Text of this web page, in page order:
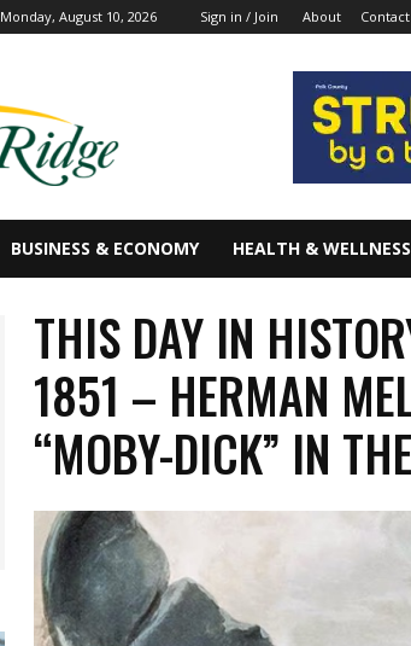
Monday, August 10, 2026 Sign in / Join About
BUSINESS & ECONOMY HEALTH & WELLNESS
THIS DAY IN
1851 – HERMAN
“MOBY-DICK” IN